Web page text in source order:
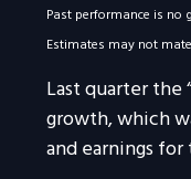
Past performance is no
Estimates may not
Last quarter the
growth, which
and earnings